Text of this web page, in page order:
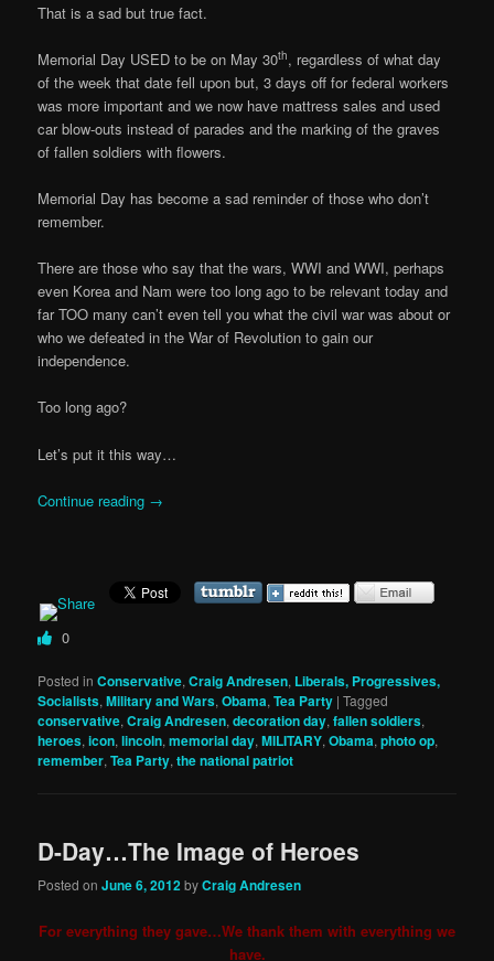
That is a sad but true fact.
Memorial Day USED to be on May 30th, regardless of what day
of the week that date fell upon but, 3 days off for federal workers
was more important and we now have mattress sales and used
car blow-outs instead of parades and the marking of the graves
of fallen soldiers with flowers.
Memorial Day has become a sad reminder of those who don’t
remember.
There are those who say that the wars, WWI and WWI, perhaps
even Korea and Nam were too long ago to be relevant today and
far TOO many can’t even tell you what the civil war was about or
who we defeated in the War of Revolution to gain our
independence.
Too long ago?
Let’s put it this way…
Continue reading →
0
Posted in Conservative,Craig Andresen, Liberals, Progressives,
Socialists,Military and Wars,Obama,Tea Party |Tagged
conservative,Craig Andresen,decoration day,fallen soldiers,
heroes,icon,lincoln,memorial day,MILITARY,Obama,photo op,
remember,Tea Party,the national patriot
D-Day…The Image of Heroes
Posted onJune 6, 2012byCraig Andresen
For everything they gave…We thank them with everything we
have.